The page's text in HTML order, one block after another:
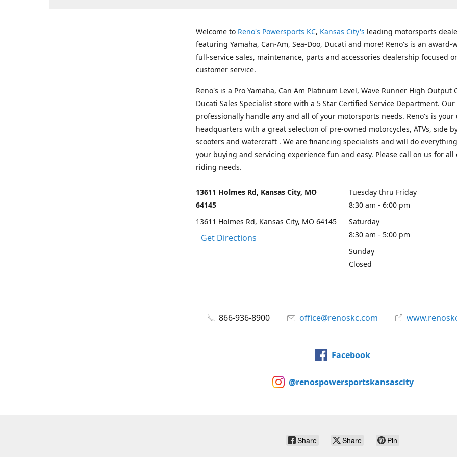
Welcome to Reno's Powersports KC, Kansas City's leading motorsports
featuring Yamaha, Can-Am, Sea-Doo, Ducati and more! Reno's is an award-
full-service sales, maintenance, parts and accessories dealership focused
customer service.
Reno's is a Pro Yamaha, Can Am Platinum Level, Wave Runner High Output
Ducati Sales Specialist store with a 5 Star Certified Service Department.
professionally handle any and all of your motorsports needs. Reno's is your
headquarters with a great selection of pre-owned motorcycles, ATVs, side
scooters and watercraft . We are financing specialists and will do
your buying and servicing experience fun and easy. Please call on us for all
riding needs.
13611 Holmes Rd, Kansas City, MO
64145
13611 Holmes Rd, Kansas City, MO 64145
Get Directions
Tuesday thru Friday
8:30 am - 6:00 pm
Saturday
8:30 am - 5:00 pm
Sunday
Closed
866-936-8900 office@renoskc.com
Facebook
@renospowersportskansascity
Share Share Pin